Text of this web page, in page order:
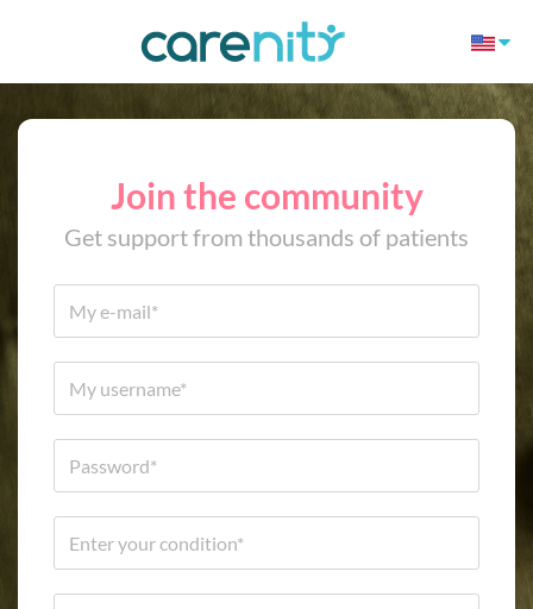
Join the community
Get support from thousands of patients